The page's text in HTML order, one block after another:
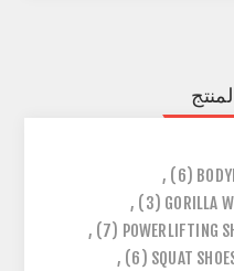
(6)
,
GORILLA
(3)
,
POWERLIFTING
(7)
,
SQUAT
(6)
,